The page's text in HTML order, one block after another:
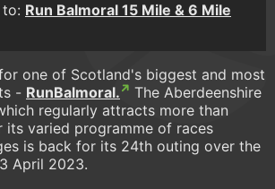
Run Balmoral 15 Mile & 6 Mile
one of Scotland's biggest and most
- RunBalmoral.
The Aberdeenshire
regularly attracts more than
its varied programme of races
is back for its 24th outing over the
April 2023.